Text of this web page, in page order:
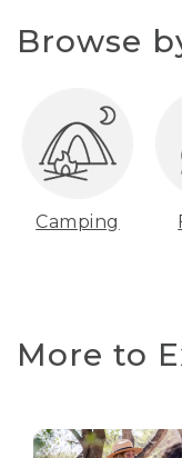
Browse
Camping
More to